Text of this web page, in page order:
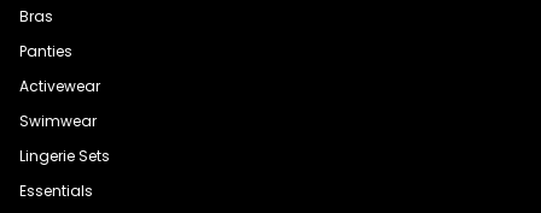
Bras
Panties
Activewear
Swimwear
Lingerie Sets
Essentials